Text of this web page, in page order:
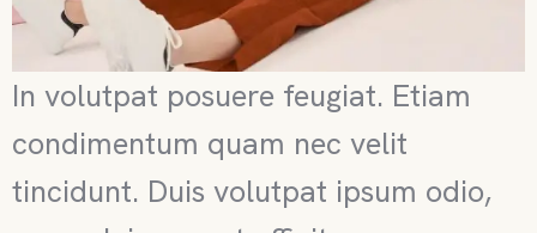
In volutpat posuere feugiat. Etiam
condimentum quam nec velit
tincidunt. Duis volutpat ipsum odio,